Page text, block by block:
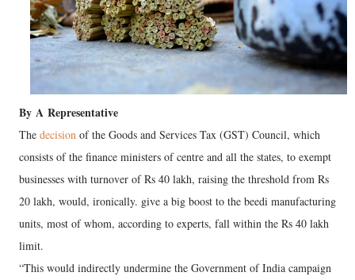
By A Representative
The decision of the Goods and Services Tax (GST) Council, which
consists of the finance ministers of centre and all the states, to exempt
businesses with turnover of Rs 40 lakh, raising the threshold from Rs
20 lakh, would, ironically. give a big boost to the beedi manufacturing
units, most of whom, according to experts, fall within the Rs 40 lakh
limit.
“This would indirectly undermine the Government of India campaign